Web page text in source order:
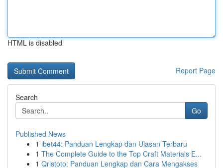
HTML is disabled
Report Page
Search
Go
Published News
1 ibet44: Panduan Lengkap dan Ulasan Terbaru
1 The Complete Guide to the Top Craft Materials E...
1 Qristoto: Panduan Lengkap dan Cara Mengakses